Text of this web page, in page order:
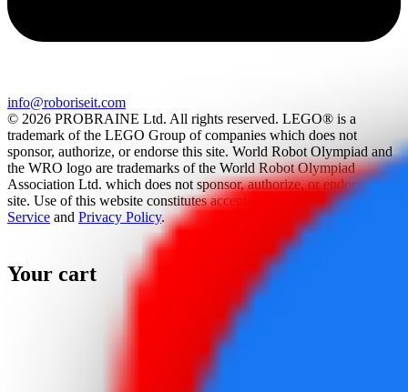
info@roboriseit.com
© 2026 PROBRAINE Ltd. All rights reserved. LEGO® is a
trademark of the LEGO Group of companies which does not
sponsor, authorize, or endorse this site. World Robot Olympiad and
the WRO logo are trademarks of the World Robot Olympiad
Association Ltd. which does not sponsor, authorize, or endorse this
site. Use of this website constitutes acceptance of theTerms Of
Service and Privacy Policy.
Your cart